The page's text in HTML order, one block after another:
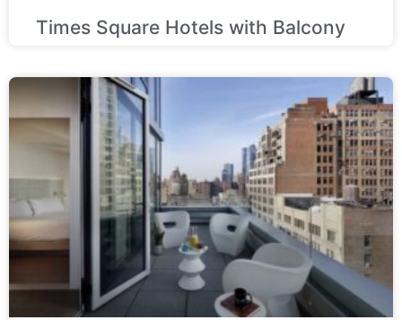
Times Square Hotels with Balcony